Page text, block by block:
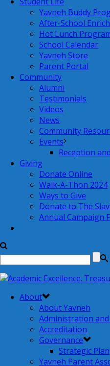
Yavneh Buddy
After-School
Hot Lunch
School Calendar
Yavneh Store
Parent Portal
Community
Alumni
Testimonials
Videos
News
Community
Events
Reception
Giving
Donate Online
Walk-A-Thon 2024
Ways to Give
Donate to The
Annual Campaign
About
About Yavneh
Administration and
Accreditation
Governance
Strategic Plan
Yavneh Parent